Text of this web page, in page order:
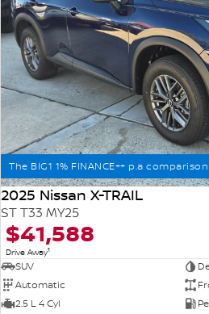
The BIG1 1% FINANCE++ p.a
2025 Nissan X-TRAIL
ST T33 MY25
$41,588
Drive Away1
SUV
Automatic
2.5 L 4 Cyl